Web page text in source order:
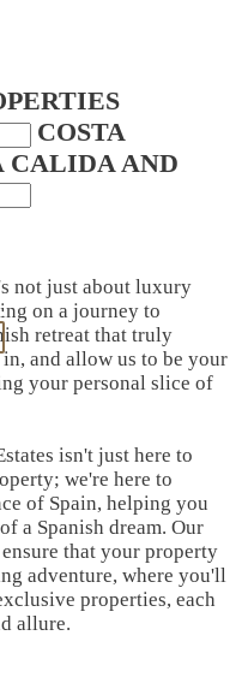
COSTA
CALIDA AND
not just about luxury
on a journey to
retreat that truly
and allow us to be your
your personal slice of
isn't just here to
we're here to
of Spain, helping you
a Spanish dream. Our
that your property
adventure, where you'll
properties, each
allure.